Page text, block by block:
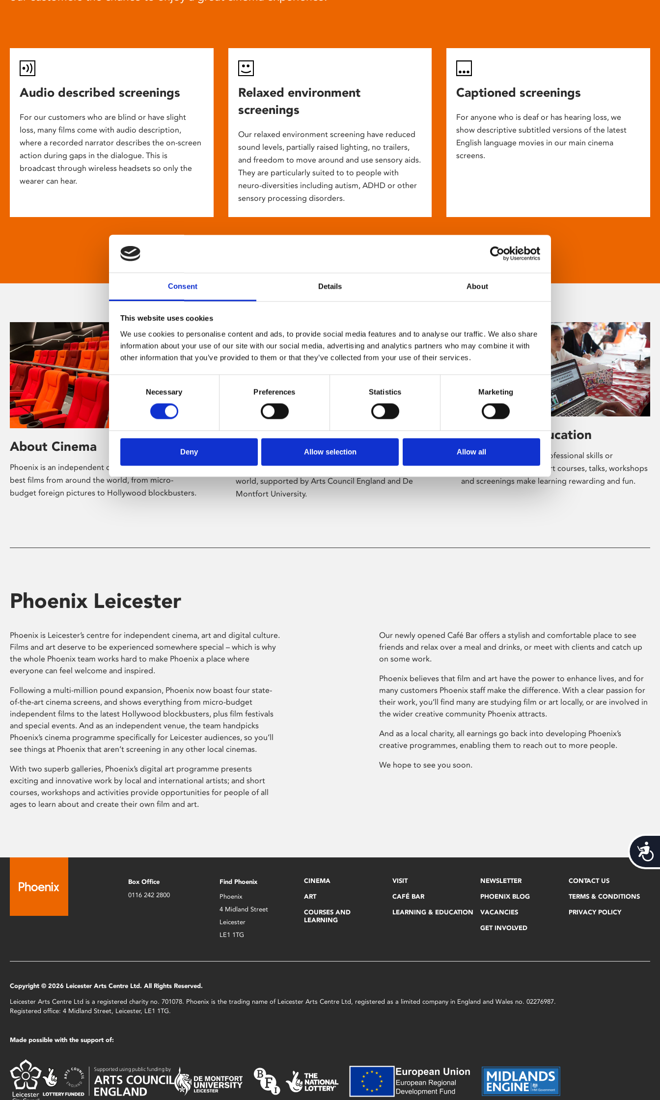
Consent Details About
This website uses cookies
We use cookies to personalise content and ads, to provide social media features and to analyse our traffic. We also share
information about your use of our site with our social media, advertising and analytics partners who may combine it with
other information that you’ve provided to them or that they’ve collected from your use of their services.
Consent
Necessary Preferences Statistics Marketing
Deny Allow selection Allow all
Audio described screenings
For our customers who are blind or have slight
loss, many films come with audio description,
where a recorded narrator describes the on-screen
action during gaps in the dialogue. This is
broadcast through wireless headsets so only the
wearer can hear.
Relaxed environment
screenings
Our relaxed environment screening have reduced
sound levels, partially raised lighting, no trailers,
and freedom to move around and use sensory aids.
They are particularly suited to to people with
neuro-diversities including autism, ADHD or other
sensory processing disorders.
Captioned screenings
For anyone who is deaf or has hearing loss, we
show descriptive subtitled versions of the latest
English language movies in our main cinema
screens.
About Cinema
Phoenix is an independent cinema screening the
best films from around the world, from micro-
budget foreign pictures to Hollywood blockbusters.
About Art
Phoenix’s art and digital culture programme
presents free exhibitions by artists from across the
world, supported by Arts Council England and De
Montfort University.
Learning & Education
Whether for pleasure, professional skills or
education, Phoenix's short courses, talks, workshops
and screenings make learning rewarding and fun.
Phoenix Leicester
Phoenix is Leicester’s centre for independent cinema, art and digital culture.
Films and art deserve to be experienced somewhere special – which is why
the whole Phoenix team works hard to make Phoenix a place where
everyone can feel welcome and inspired.
Following a multi-million pound expansion, Phoenix now boast four state-
of-the-art cinema screens, and shows everything from micro-budget
independent films to the latest Hollywood blockbusters, plus film festivals
and special events. And as an independent venue, the team handpicks
Phoenix’s cinema programme specifically for Leicester audiences, so you’ll
see things at Phoenix that aren’t screening in any other local cinemas.
With two superb galleries, Phoenix’s digital art programme presents
exciting and innovative work by local and international artists; and short
courses, workshops and activities provide opportunities for people of all
ages to learn about and create their own film and art.
Our newly opened Café Bar offers a stylish and comfortable place to see
friends and relax over a meal and drinks, or meet with clients and catch up
on some work.
Phoenix believes that film and art have the power to enhance lives, and for
many customers Phoenix staff make the difference. With a clear passion for
their work, you’ll find many are studying film or art locally, or are involved in
the wider creative community Phoenix attracts.
And as a local charity, all earnings go back into developing Phoenix’s
creative programmes, enabling them to reach out to more people.
We hope to see you soon.
Box Office
0116 242 2800
Find Phoenix
Phoenix
4 Midland Street
Leicester
LE1 1TG
CINEMA
ART
COURSES AND
LEARNING
VISIT
CAFÉ BAR
LEARNING & EDUCATION
NEWSLETTER
PHOENIX BLOG
VACANCIES
GET INVOLVED
CONTACT US
TERMS & CONDITIONS
PRIVACY POLICY
Copyright © 2026 Leicester Arts Centre Ltd. All Rights Reserved.
Leicester Arts Centre Ltd is a registered charity no. 701078. Phoenix is the trading name of Leicester Arts Centre Ltd, registered as a limited company in England and Wales no. 02276987.
Registered office: 4 Midland Street, Leicester, LE1 1TG.
Made possible with the support of: